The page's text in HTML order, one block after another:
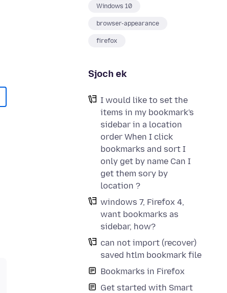
Windows 10
browser-appearance
firefox
Sjoch ek
I would like to set the
items in my bookmark's
sidebar in a location
order When I click
bookmarks and sort I
only get by name Can I
get them sory by
location ?
windows 7, Firefox 4,
want bookmarks as
sidebar, how?
can not import (recover)
saved htlm bookmark file
Bookmarks in Firefox
Get started with Smart